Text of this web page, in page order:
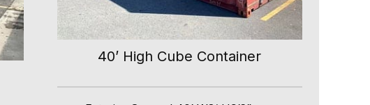
40’ High Cube Container